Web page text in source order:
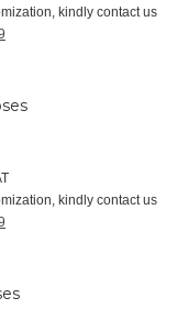
kindly contact us
kindly contact us